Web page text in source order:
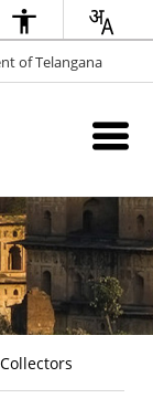
of Telangana